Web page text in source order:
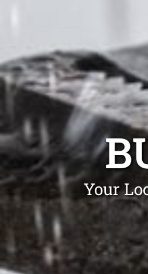
Your